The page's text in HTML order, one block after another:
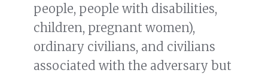
people, people with disabilities,
children, pregnant women),
ordinary civilians, and civilians
associated with the adversary but